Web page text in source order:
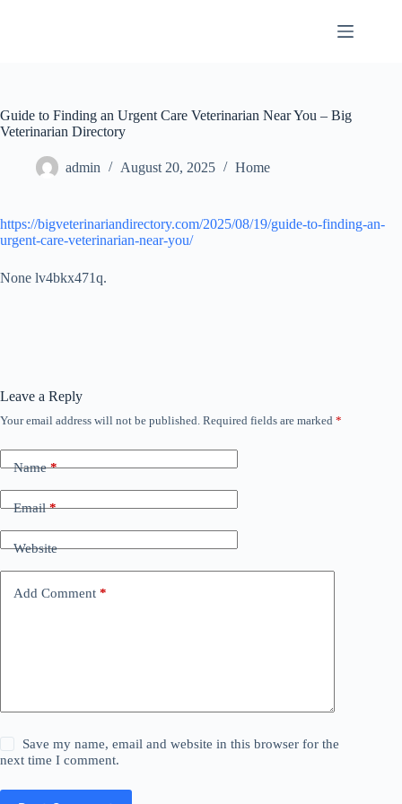
Guide to Finding an Urgent Care Veterinarian Near You – Big
Veterinarian Directory
admin August 20, 2025 Home
https://bigveterinariandirectory.com/2025/08/19/guide-to-finding-an-
urgent-care-veterinarian-near-you/
None lv4bkx471q.
Leave a Reply
Your email address will not be published. Required fields are marked *
Name*
Email*
Website
Add Comment *
Save my name, email and website in this browser for the
next time I comment.